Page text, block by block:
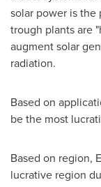
solar power is
trough plants are
augment solar
radiation.
Based on
be the most
Based on region,
lucrative region